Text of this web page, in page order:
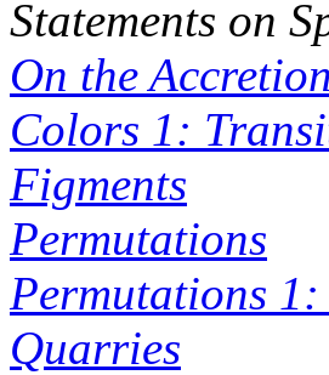
Statements on
On the
Colors 1:
Figments
Permutations
Permutations 1:
Quarries